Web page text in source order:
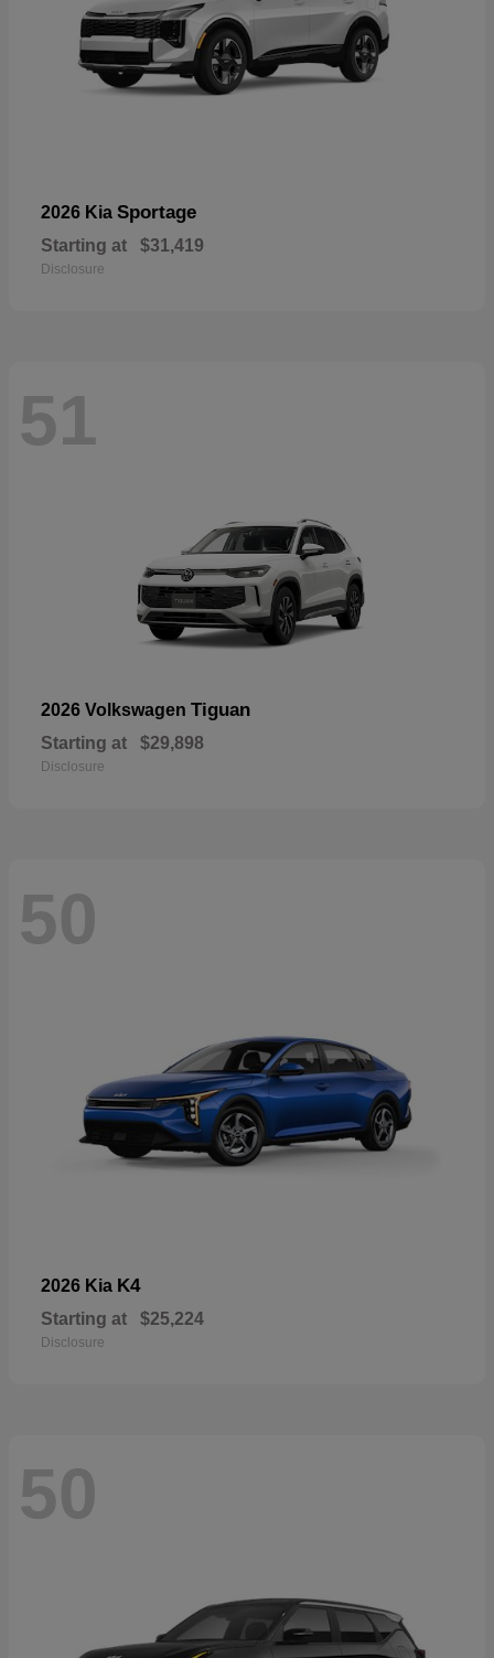
2026 Kia Sportage
Starting at $31,419
Disclosure
51
2026 Volkswagen Tiguan
Starting at $29,898
Disclosure
50
2026 Kia K4
Starting at $25,224
Disclosure
50